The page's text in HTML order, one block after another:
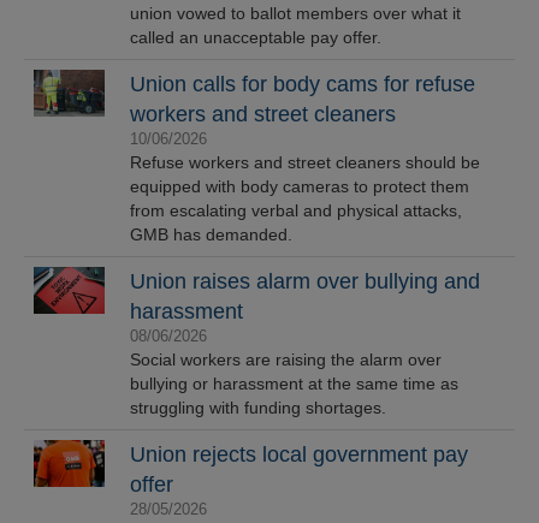
union vowed to ballot members over what it
called an unacceptable pay offer.
Union calls for body cams for refuse
workers and street cleaners
10/06/2026
Refuse workers and street cleaners should be
equipped with body cameras to protect them
from escalating verbal and physical attacks,
GMB has demanded.
Union raises alarm over bullying and
harassment
08/06/2026
Social workers are raising the alarm over
bullying or harassment at the same time as
struggling with funding shortages.
Union rejects local government pay
offer
28/05/2026